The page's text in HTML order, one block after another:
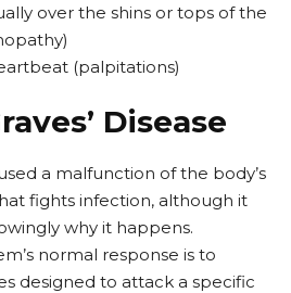
over the shins or tops of the
(palpitations)
Disease
a malfunction of the body’s
fights infection, although it
why it happens.
normal response is to
designed to attack a specific